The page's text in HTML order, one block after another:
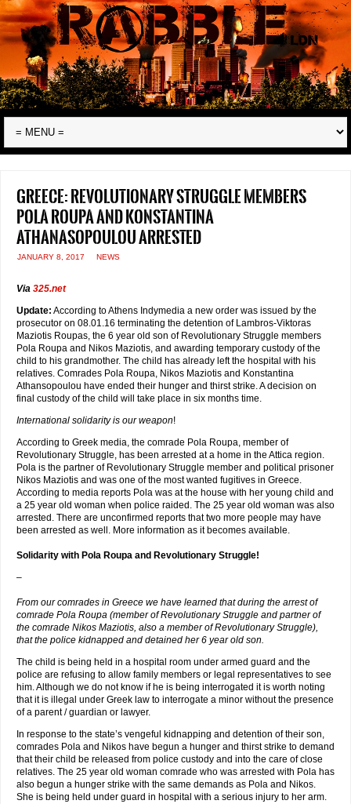
Greece: Revolutionary Struggle members
Pola Roupa and Konstantina
Athanasopoulou arrested
JANUARY 8, 2017 NEWS
Via 325.net
Update: According to Athens Indymedia a new order was issued by the
prosecutor on 08.01.16 terminating the detention of Lambros-Viktoras
Maziotis Roupas, the 6 year old son of Revolutionary Struggle members
Pola Roupa and Nikos Maziotis, and awarding temporary custody of the
child to his grandmother. The child has already left the hospital with his
relatives. Comrades Pola Roupa, Nikos Maziotis and Konstantina
Athansopoulou have ended their hunger and thirst strike. A decision on
final custody of the child will take place in six months time.
International solidarity is our weapon!
According to Greek media, the comrade Pola Roupa, member of
Revolutionary Struggle, has been arrested at a home in the Attica region.
Pola is the partner of Revolutionary Struggle member and political prisoner
Nikos Maziotis and was one of the most wanted fugitives in Greece.
According to media reports Pola was at the house with her young child and
a 25 year old woman when police raided. The 25 year old woman was also
arrested. There are unconfirmed reports that two more people may have
been arrested as well. More information as it becomes available.
Solidarity with Pola Roupa and Revolutionary Struggle!
–
From our comrades in Greece we have learned that during the arrest of
comrade Pola Roupa (member of Revolutionary Struggle and partner of
the comrade Nikos Maziotis, also a member of Revolutionary Struggle),
that the police kidnapped and detained her 6 year old son.
The child is being held in a hospital room under armed guard and the
police are refusing to allow family members or legal representatives to see
him. Although we do not know if he is being interrogated it is worth noting
that it is illegal under Greek law to interrogate a minor without the presence
of a parent / guardian or lawyer.
In response to the state’s vengeful kidnapping and detention of their son,
comrades Pola and Nikos have begun a hunger and thirst strike to demand
that their child be released from police custody and into the care of close
relatives. The 25 year old woman comrade who was arrested with Pola has
also begun a hunger strike with the same demands as Pola and Nikos.
She is being held under guard in hospital with a serious injury to her arm.